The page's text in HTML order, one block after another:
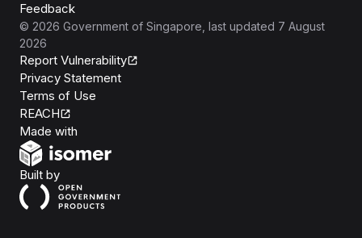
Feedback
© 2026 Government of Singapore , last updated 7 August
2026
Report Vulnerability
Privacy Statement
Terms of Use
REACH
Made with
Built byOpen Government Products